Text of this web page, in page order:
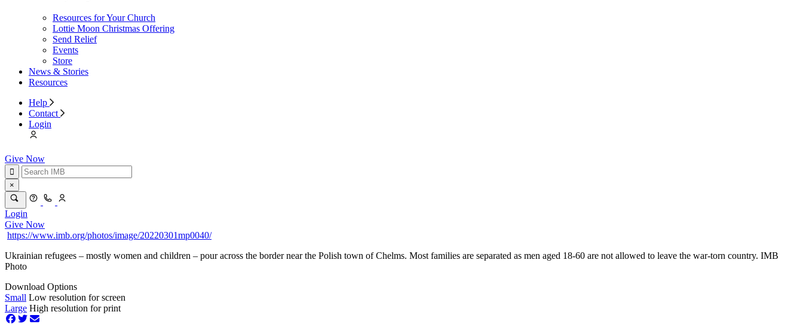
Resources for Your Church
Lottie Moon Christmas Offering
Send Relief
Events
Store
News & Stories
Resources
Help
Contact
Login
Give Now
×
Login
Give Now
https://www.imb.org/photos/image/20220301mp0040/
Ukrainian refugees – mostly women and children – pour across the border near the Polish town of Chelms. Most families are separated as men aged 18-60 are not allowed to leave the war-torn country. IMB
Photo
Download Options
Small Low resolution for screen
Large High resolution for print